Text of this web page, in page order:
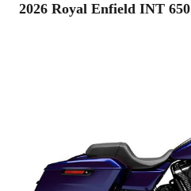
2026 Royal Enfield INT 650